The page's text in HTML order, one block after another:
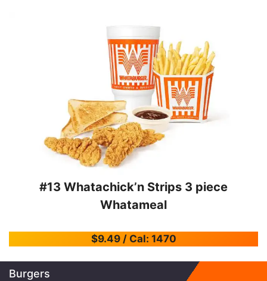
#13 Whatachick’n Strips 3 piece
Whatameal
$9.49 / Cal: 1470
Burgers